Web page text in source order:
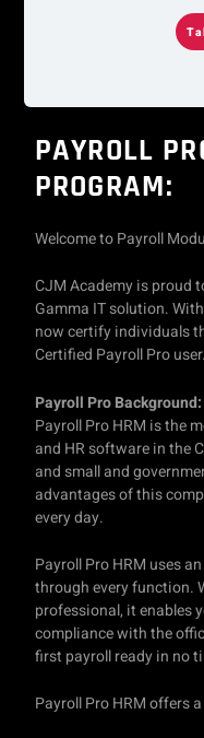
PAYROLL
PROGRAM:
Welcome to Payroll
CJM Academy is proud
Gamma IT solution.
now certify individuals
Certified Payroll Pro user.
Payroll Pro Background:
Payroll Pro HRM is the
and HR software in the
and small and
advantages of this
every day.
Payroll Pro HRM uses
through every function.
professional, it enables
compliance with the
first payroll ready in no
Payroll Pro HRM offers